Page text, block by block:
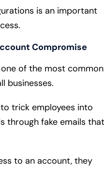
is an important
Compromise
of the most common
businesses.
trick employees into
through fake emails that
to an account, they